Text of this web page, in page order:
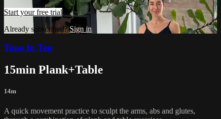
Start your free trial
Already subscribed?Sign in
Tone In Ten
15min Plank+Table
14m
A quick movement practice to sculpt the arms, abs and glutes,